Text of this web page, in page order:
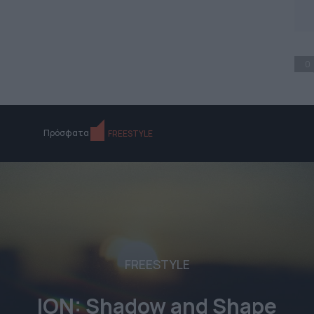
Πρόσφατα FREESTYLE
FREESTYLE
ION: Shadow and Shape